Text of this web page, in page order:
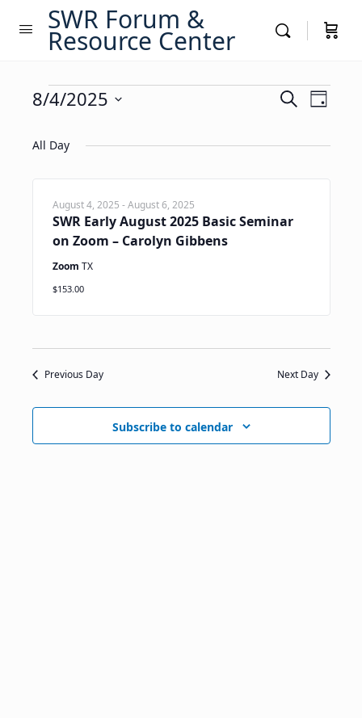
SWR Forum &
Resource Center
Events
for
August
4,
2025
Events
and
Views
SearchEvent
Day
8/4/2025
date.
All Day
SWR Early August 2025 Basic Seminar
on Zoom – Carolyn Gibbens
August 4, 2025 -August 6, 2025
Zoom TX
$153.00
Previous Day Next Day
Subscribe to calendar